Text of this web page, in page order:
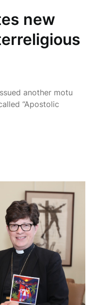
new
another motu
“Apostolic